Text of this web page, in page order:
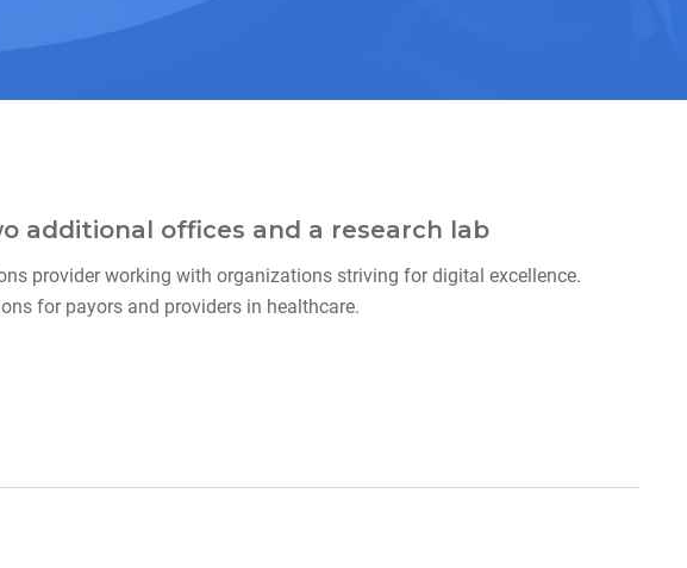
additional offices and a research lab
provider working with organizations striving for digital excellence.
for payors and providers in healthcare.